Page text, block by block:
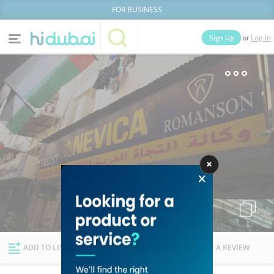
FOR BUSINESS
Home Categories
News Deals
Explore Dubai
Sign Up or Log In
Businesses Lists People
ADD TO LIST FOLLOW WRITE A REVIEW